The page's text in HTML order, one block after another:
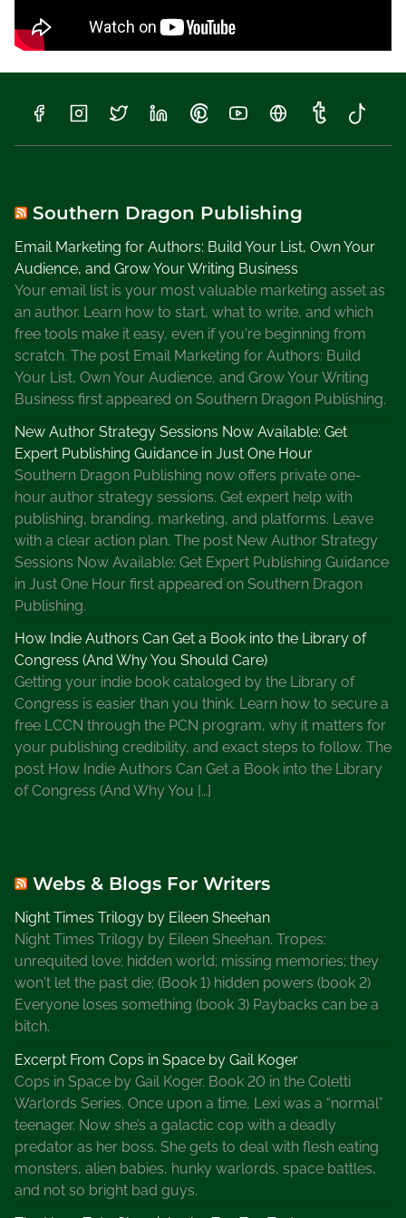
Southern Dragon Publishing
Email Marketing for Authors: Build Your List, Own Your
Audience, and Grow Your Writing Business
Your email list is your most valuable marketing asset as
an author. Learn how to start, what to write, and which
free tools make it easy, even if you're beginning from
scratch. The post Email Marketing for Authors: Build
Your List, Own Your Audience, and Grow Your Writing
Business first appeared on Southern Dragon Publishing.
New Author Strategy Sessions Now Available: Get
Expert Publishing Guidance in Just One Hour
Southern Dragon Publishing now offers private one-
hour author strategy sessions. Get expert help with
publishing, branding, marketing, and platforms. Leave
with a clear action plan. The post New Author Strategy
Sessions Now Available: Get Expert Publishing Guidance
in Just One Hour first appeared on Southern Dragon
Publishing.
How Indie Authors Can Get a Book into the Library of
Congress (And Why You Should Care)
Getting your indie book cataloged by the Library of
Congress is easier than you think. Learn how to secure a
free LCCN through the PCN program, why it matters for
your publishing credibility, and exact steps to follow. The
post How Indie Authors Can Get a Book into the Library
of Congress (And Why You […]
Webs & Blogs For Writers
Night Times Trilogy by Eileen Sheehan
Night Times Trilogy by Eileen Sheehan. Tropes:
unrequited love; hidden world; missing memories; they
won't let the past die; (Book 1) hidden powers (book 2)
Everyone loses something (book 3) Paybacks can be a
bitch.
Excerpt From Cops in Space by Gail Koger
Cops in Space by Gail Koger. Book 20 in the Coletti
Warlords Series. Once upon a time, Lexi was a “normal”
teenager. Now she’s a galactic cop with a deadly
predator as her boss. She gets to deal with flesh eating
monsters, alien babies, hunky warlords, space battles,
and not so bright bad guys.